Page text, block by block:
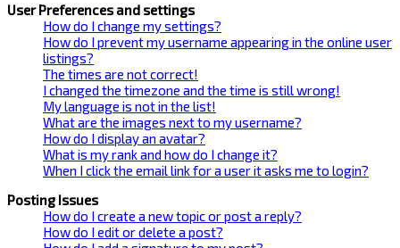
User Preferences and settings
How do I change my settings?
How do I prevent my username appearing in the online user
listings?
The times are not correct!
I changed the timezone and the time is still wrong!
My language is not in the list!
What are the images next to my username?
How do I display an avatar?
What is my rank and how do I change it?
When I click the email link for a user it asks me to login?
Posting Issues
How do I create a new topic or post a reply?
How do I edit or delete a post?